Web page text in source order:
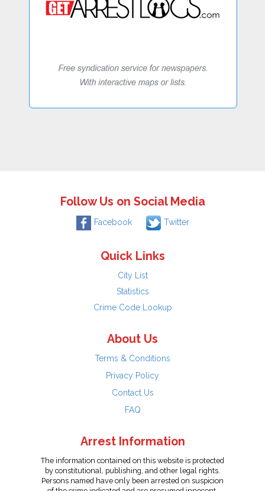
Follow Us on Social Media
Facebook Twitter
Quick Links
City List
Statistics
Crime Code Lookup
About Us
Terms & Conditions
Privacy Policy
Contact Us
FAQ
Arrest Information
The information contained on this website is protected
by constitutional, publishing, and other legal rights.
Persons named have only been arrested on suspicion